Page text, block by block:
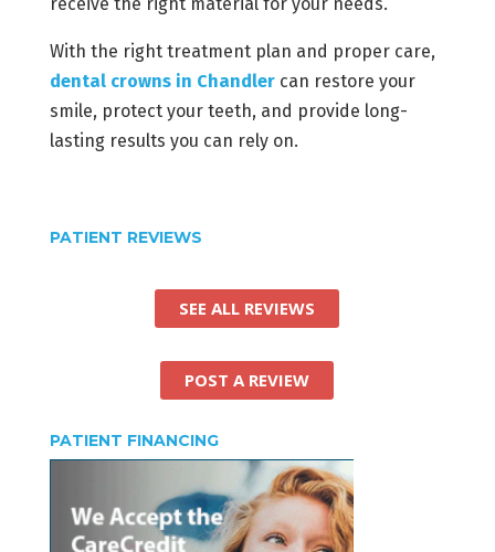
With the right treatment plan and proper care,
dental crowns in Chandlercan restore your
smile, protect your teeth, and provide long-
lasting results you can rely on.
PATIENT REVIEWS
SEE ALL REVIEWS
POST A REVIEW
PATIENT FINANCING